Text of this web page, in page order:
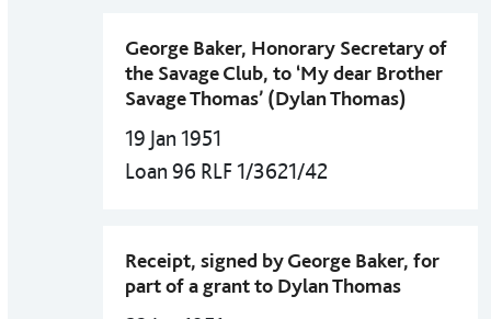
George Baker, Honorary Secretary of
the Savage Club, to ‘My dear Brother
Savage Thomas’ (Dylan Thomas)
19 Jan 1951
Loan 96 RLF 1/3621/42
Receipt, signed by George Baker, for
part of a grant to Dylan Thomas